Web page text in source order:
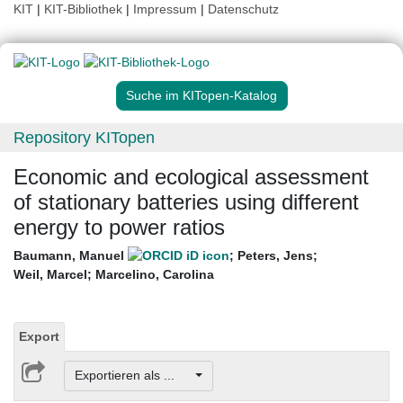
KIT | KIT-Bibliothek | Impressum | Datenschutz
Suche im KITopen-Katalog
Repository KITopen
Economic and ecological assessment
of stationary batteries using different
energy to power ratios
Baumann, Manuel ; Peters, Jens;
Weil, Marcel; Marcelino, Carolina
Export
Exportieren als ...